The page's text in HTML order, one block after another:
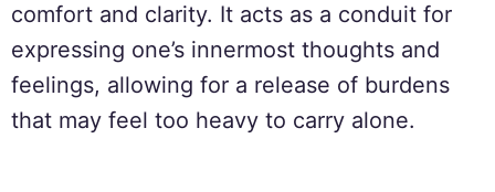
comfort and clarity. It acts as a conduit for
expressing one’s innermost thoughts and
feelings, allowing for a release of burdens
that may feel too heavy to carry alone.